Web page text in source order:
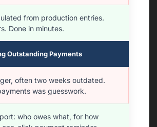
from production entries.
Done in minutes.
Outstanding Payments
often two weeks outdated.
was guesswork.
who owes what, for how